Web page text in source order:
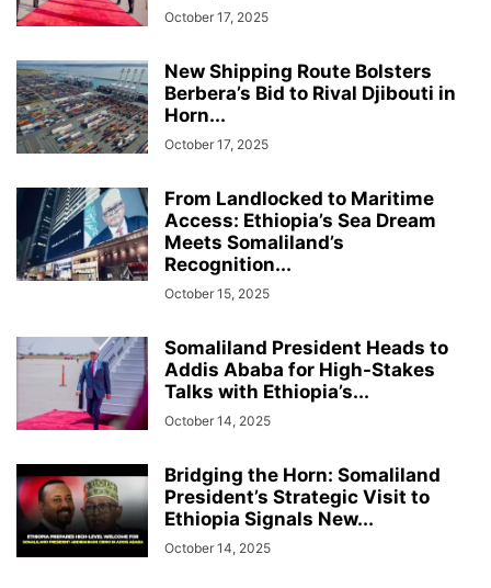
October 17, 2025
New Shipping Route Bolsters
Berbera’s Bid to Rival Djibouti in
Horn...
October 17, 2025
From Landlocked to Maritime
Access: Ethiopia’s Sea Dream
Meets Somaliland’s
Recognition...
October 15, 2025
Somaliland President Heads to
Addis Ababa for High-Stakes
Talks with Ethiopia’s...
October 14, 2025
Bridging the Horn: Somaliland
President’s Strategic Visit to
Ethiopia Signals New...
October 14, 2025